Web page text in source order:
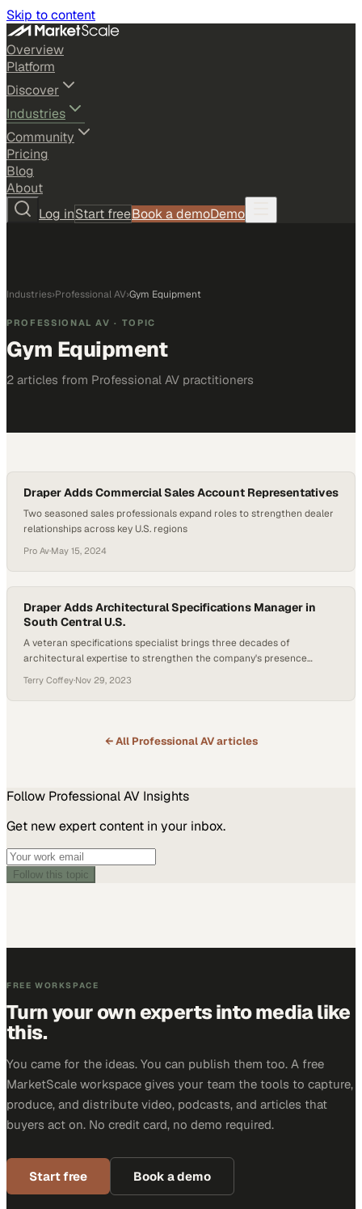
Skip to content
Overview
Platform
Discover
Industries
Community
Pricing
Blog
About
Log inStart freeBook a demoDemo
Industries›Professional AV›Gym Equipment
PROFESSIONAL AV · TOPIC
Gym Equipment
2 articles from Professional AV practitioners
Draper Adds Commercial Sales Account Representatives
Two seasoned sales professionals expand roles to strengthen dealer
relationships across key U.S. regions
Pro Av·May 15, 2024
Draper Adds Architectural Specifications Manager in
South Central U.S.
A veteran specifications specialist brings three decades of
architectural expertise to strengthen the company's presence
Terry Coffey·Nov 29, 2023
← All Professional AVarticles
Follow Professional AV Insights
Get new expert content in your inbox.
Follow this topic
FREE WORKSPACE
Turn your own experts into media like
this.
You came for the ideas. You can publish them too. A free
MarketScale workspace gives your team the tools to capture,
produce, and distribute video, podcasts, and articles that
buyers act on. No credit card, no demo required.
Start free Book a demo